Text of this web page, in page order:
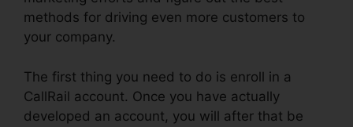
methods for driving even more customers to
your company.
The first thing you need to do is enroll in a
CallRail account. Once you have actually
developed an account, you will after that be